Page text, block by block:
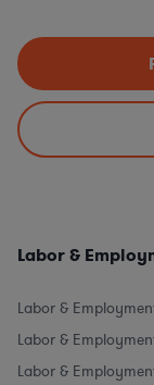
Labor &
Labor &
Labor &
Labor &